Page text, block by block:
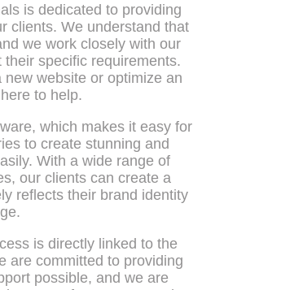
is dedicated to providing
clients. We understand that
we work closely with our
specific requirements.
website or optimize an
to help.
which makes it easy for
to create stunning and
With a wide range of
our clients can create a
reflects their brand identity
is directly linked to the
are committed to providing
possible, and we are